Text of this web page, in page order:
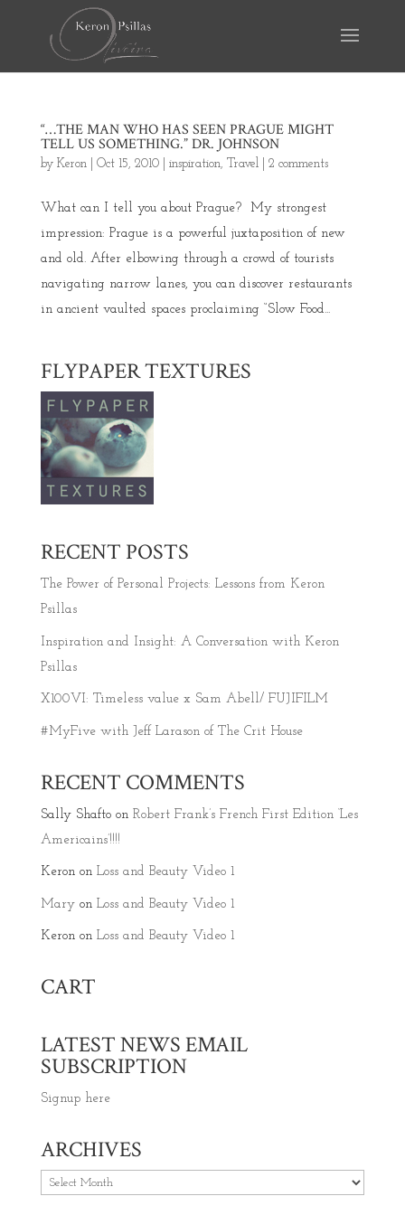
“…THE MAN WHO HAS SEEN PRAGUE MIGHT
TELL US SOMETHING.” DR. JOHNSON
by Keron| Oct 15, 2010| inspiration, Travel| 2 comments
What can I tell you about Prague? My strongest
impression: Prague is a powerful juxtaposition of new
and old. After elbowing through a crowd of tourists
navigating narrow lanes, you can discover restaurants
in ancient vaulted spaces proclaiming “Slow Food...
FLYPAPER TEXTURES
RECENT POSTS
The Power of Personal Projects: Lessons from Keron
Psillas
Inspiration and Insight: A Conversation with Keron
Psillas
X100VI: Timeless value x Sam Abell/ FUJIFILM
#MyFive with Jeff Larason of The Crit House
RECENT COMMENTS
Sally Shaftoon Robert Frank’s French First Edition ‘Les
Americains’!!!!
Keronon Loss and Beauty Video 1
Maryon Loss and Beauty Video 1
Keronon Loss and Beauty Video 1
CART
LATEST NEWS EMAIL
SUBSCRIPTION
Signup here
ARCHIVES
Archives